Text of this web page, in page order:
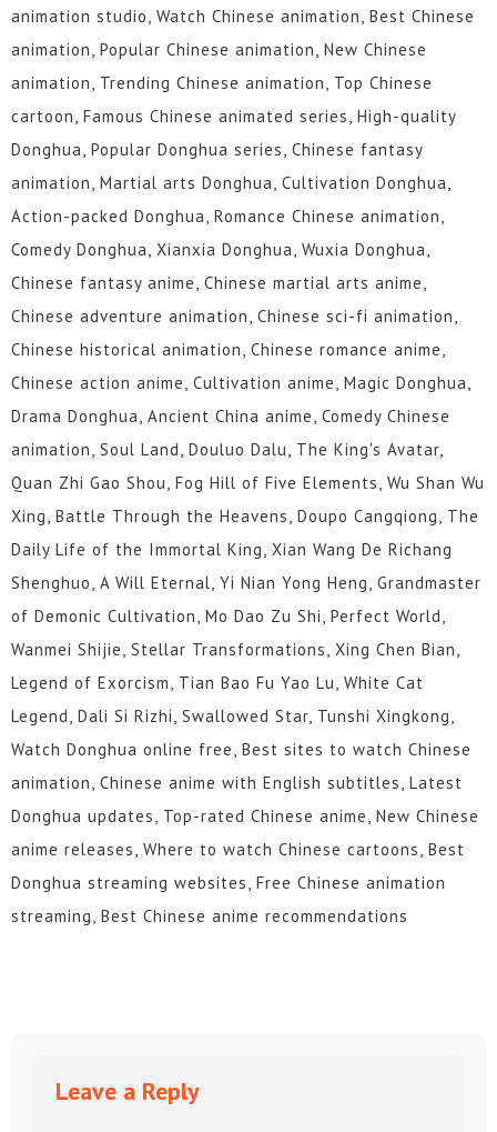
animation studio, Watch Chinese animation, Best Chinese
animation, Popular Chinese animation, New Chinese
animation, Trending Chinese animation, Top Chinese
cartoon, Famous Chinese animated series, High-quality
Donghua, Popular Donghua series, Chinese fantasy
animation, Martial arts Donghua, Cultivation Donghua,
Action-packed Donghua, Romance Chinese animation,
Comedy Donghua, Xianxia Donghua, Wuxia Donghua,
Chinese fantasy anime, Chinese martial arts anime,
Chinese adventure animation, Chinese sci-fi animation,
Chinese historical animation, Chinese romance anime,
Chinese action anime, Cultivation anime, Magic Donghua,
Drama Donghua, Ancient China anime, Comedy Chinese
animation, Soul Land, Douluo Dalu, The King's Avatar,
Quan Zhi Gao Shou, Fog Hill of Five Elements, Wu Shan Wu
Xing, Battle Through the Heavens, Doupo Cangqiong, The
Daily Life of the Immortal King, Xian Wang De Richang
Shenghuo, A Will Eternal, Yi Nian Yong Heng, Grandmaster
of Demonic Cultivation, Mo Dao Zu Shi, Perfect World,
Wanmei Shijie, Stellar Transformations, Xing Chen Bian,
Legend of Exorcism, Tian Bao Fu Yao Lu, White Cat
Legend, Dali Si Rizhi, Swallowed Star, Tunshi Xingkong,
Watch Donghua online free, Best sites to watch Chinese
animation, Chinese anime with English subtitles, Latest
Donghua updates, Top-rated Chinese anime, New Chinese
anime releases, Where to watch Chinese cartoons, Best
Donghua streaming websites, Free Chinese animation
streaming, Best Chinese anime recommendations
Leave a Reply